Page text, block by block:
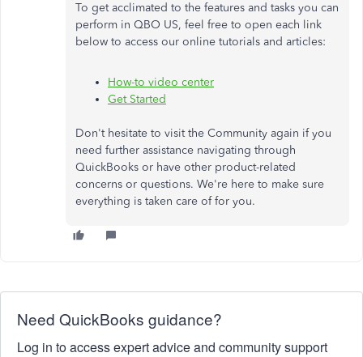
To get acclimated to the features and tasks you can
perform in QBO US, feel free to open each link
below to access our online tutorials and articles:
How-to video center
Get Started
Don't hesitate to visit the Community again if you
need further assistance navigating through
QuickBooks or have other product-related
concerns or questions. We're here to make sure
everything is taken care of for you.
Need QuickBooks guidance?
Log in to access expert advice and community support